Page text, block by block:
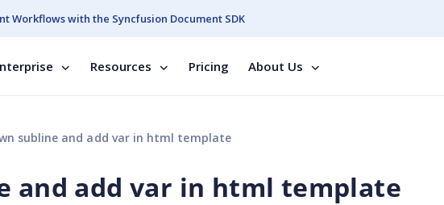
Workflows with the Syncfusion Document SDK
Resources Pricing About Us
subline and add var in html template
and add var in html template